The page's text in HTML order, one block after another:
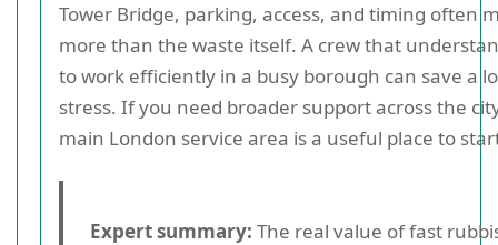
Tower Bridge, parking, access, and timing often
more than the waste itself. A crew that
to work efficiently in a busy borough can save a
stress. If you need broader support across the
main London service area is a useful place to
Expert summary: The real value of fast